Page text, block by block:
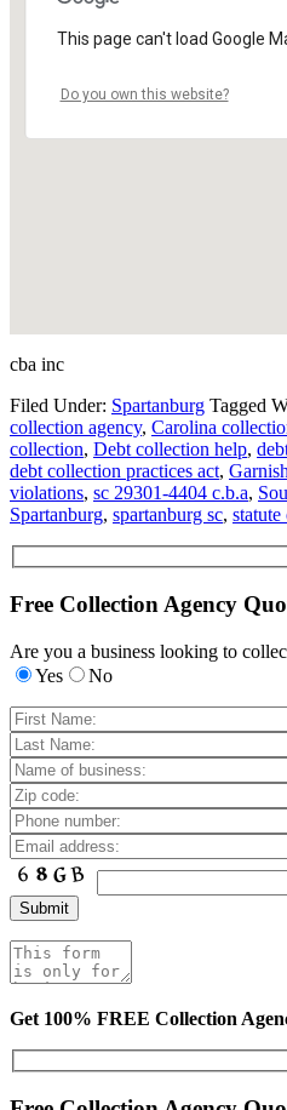
This page can't load Google
Do you own this website?
cba inc
Filed Under: Spartanburg Tagged
collection agency, Carolina
collection, Debt collection help,
debt collection practices act,
violations, sc 29301-4404 c.b.a,
Spartanburg, spartanburg sc,
Free Collection Agency
Are you a business looking to
Yes
No
Get 100% FREE Collection